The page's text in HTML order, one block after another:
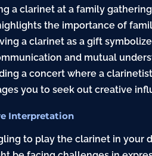
a clarinet at a family
the importance of
a clarinet as a gift
and mutual
a concert where a
you to seek out creative
Interpretation
to play the clarinet in your